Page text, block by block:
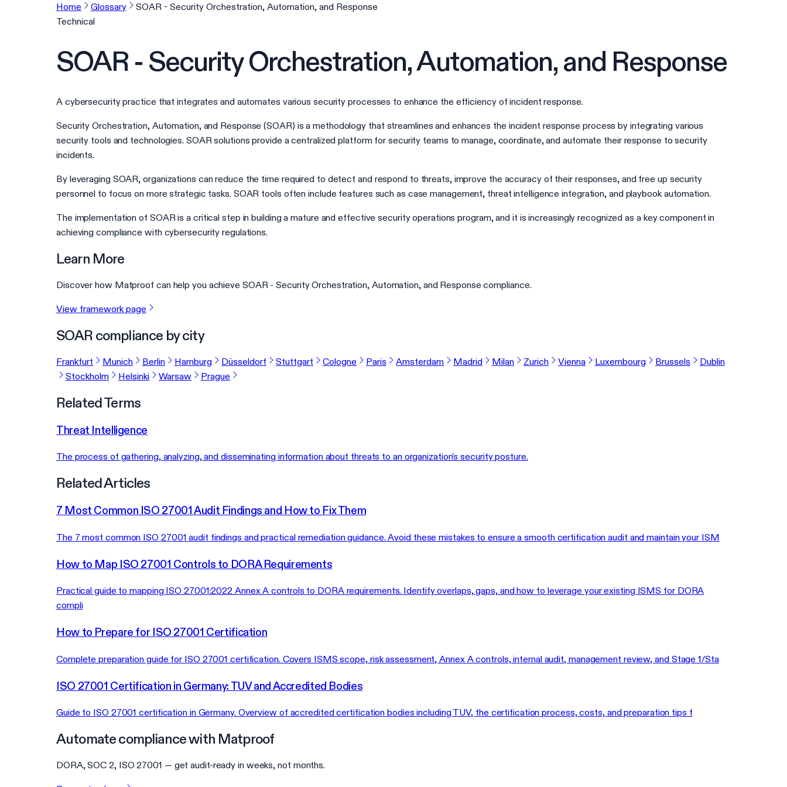
Home
Glossary
SOAR - Security Orchestration, Automation, and Response
Technical
SOAR - Security Orchestration, Automation, and Response
A cybersecurity practice that integrates and automates various security processes to enhance the efficiency of incident response.
Security Orchestration, Automation, and Response (SOAR) is a methodology that streamlines and enhances the incident response process by integrating various
security tools and technologies. SOAR solutions provide a centralized platform for security teams to manage, coordinate, and automate their response to security
incidents.
By leveraging SOAR, organizations can reduce the time required to detect and respond to threats, improve the accuracy of their responses, and free up security
personnel to focus on more strategic tasks. SOAR tools often include features such as case management, threat intelligence integration, and playbook automation.
The implementation of SOAR is a critical step in building a mature and effective security operations program, and it is increasingly recognized as a key component in
achieving compliance with cybersecurity regulations.
Learn More
Discover how Matproof can help you achieve SOAR - Security Orchestration, Automation, and Response compliance.
View framework page
SOAR compliance by city
Frankfurt Munich Berlin Hamburg Düsseldorf Stuttgart Cologne Paris Amsterdam Madrid Milan Zurich Vienna Luxembourg Brussels
Dublin
Stockholm
Helsinki Warsaw Prague
Related Terms
Threat Intelligence
The process of gathering, analyzing, and disseminating information about threats to an organization's security posture.
Related Articles
7 Most Common ISO 27001 Audit Findings and How to Fix Them
The 7 most common ISO 27001 audit findings and practical remediation guidance. Avoid these mistakes to ensure a smooth certification audit and maintain your ISM
How to Map ISO 27001 Controls to DORA Requirements
Practical guide to mapping ISO 27001:2022 Annex A controls to DORA requirements. Identify overlaps, gaps, and how to leverage your existing ISMS for DORA
compli
How to Prepare for ISO 27001 Certification
Complete preparation guide for ISO 27001 certification. Covers ISMS scope, risk assessment, Annex A controls, internal audit, management review, and Stage 1/Sta
ISO 27001 Certification in Germany: TUV and Accredited Bodies
Guide to ISO 27001 certification in Germany. Overview of accredited certification bodies including TUV, the certification process, costs, and preparation tips f
Automate compliance with Matproof
DORA, SOC 2, ISO 27001 — get audit-ready in weeks, not months.